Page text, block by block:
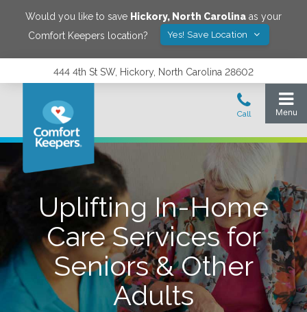
Would you like to save Hickory, North Carolina as your
Comfort Keepers location?
Yes! Save Location
444 4th St SW, Hickory, North Carolina 28602
Uplifting In-Home
Care Services for
Seniors & Other
Adults